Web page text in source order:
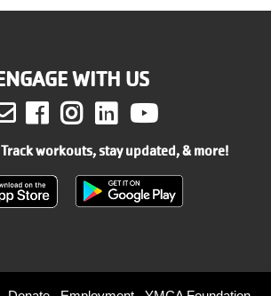
WITH US
Facebook
Instagram
LinkedIn
workouts, stay updated, & more!